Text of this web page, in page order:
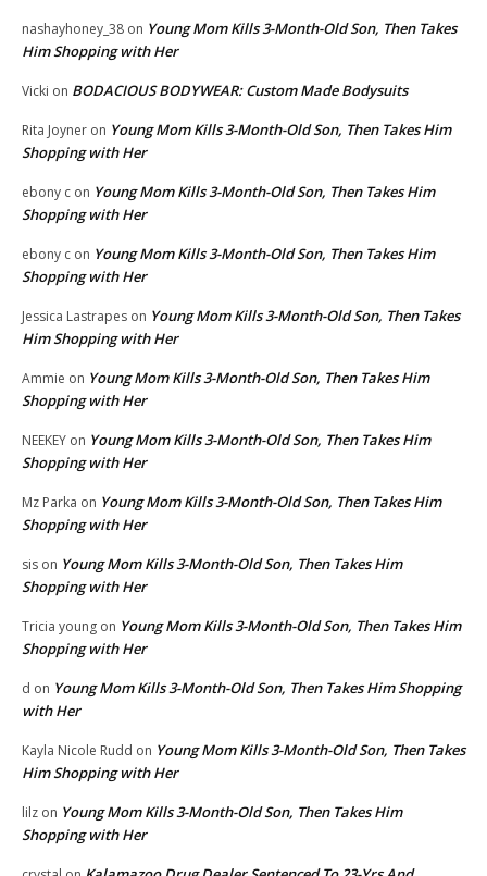
nashayhoney_38 on Young Mom Kills 3-Month-Old Son, Then Takes
Him Shopping with Her
Vicki on BODACIOUS BODYWEAR: Custom Made Bodysuits
Rita Joyner on Young Mom Kills 3-Month-Old Son, Then Takes Him
Shopping with Her
ebony c on Young Mom Kills 3-Month-Old Son, Then Takes Him
Shopping with Her
ebony c on Young Mom Kills 3-Month-Old Son, Then Takes Him
Shopping with Her
Jessica Lastrapes on Young Mom Kills 3-Month-Old Son, Then Takes
Him Shopping with Her
Ammie on Young Mom Kills 3-Month-Old Son, Then Takes Him
Shopping with Her
NEEKEY on Young Mom Kills 3-Month-Old Son, Then Takes Him
Shopping with Her
Mz Parka on Young Mom Kills 3-Month-Old Son, Then Takes Him
Shopping with Her
sis on Young Mom Kills 3-Month-Old Son, Then Takes Him
Shopping with Her
Tricia young on Young Mom Kills 3-Month-Old Son, Then Takes Him
Shopping with Her
d on Young Mom Kills 3-Month-Old Son, Then Takes Him Shopping
with Her
Kayla Nicole Rudd on Young Mom Kills 3-Month-Old Son, Then Takes
Him Shopping with Her
lilz on Young Mom Kills 3-Month-Old Son, Then Takes Him
Shopping with Her